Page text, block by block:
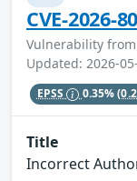
CVE-2026-
Vulnerability from
Updated: 2026-
EPSS 0.35%
Title
Incorrect